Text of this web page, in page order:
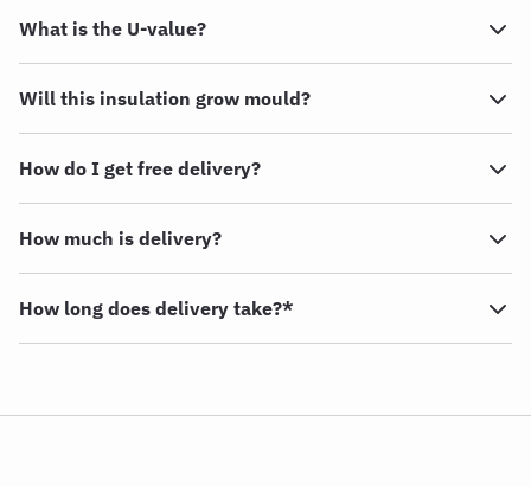
What is the U-value?
Will this insulation grow mould?
How do I get free delivery?
How much is delivery?
How long does delivery take?*